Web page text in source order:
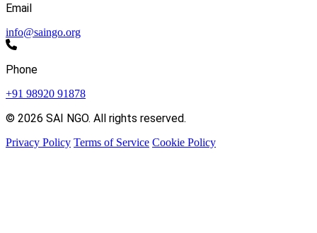
Email
info@saingo.org
Phone
+91 98920 91878
© 2026 SAI NGO. All rights reserved.
Privacy Policy Terms of Service Cookie Policy